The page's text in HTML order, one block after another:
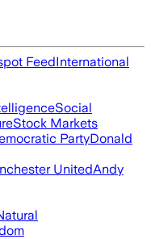
FeedInternational
Social
Stock Markets
PartyDonald
UnitedAndy